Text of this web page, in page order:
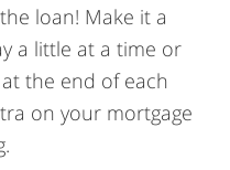
loan! Make it a
a little at a time or
the end of each
on your mortgage